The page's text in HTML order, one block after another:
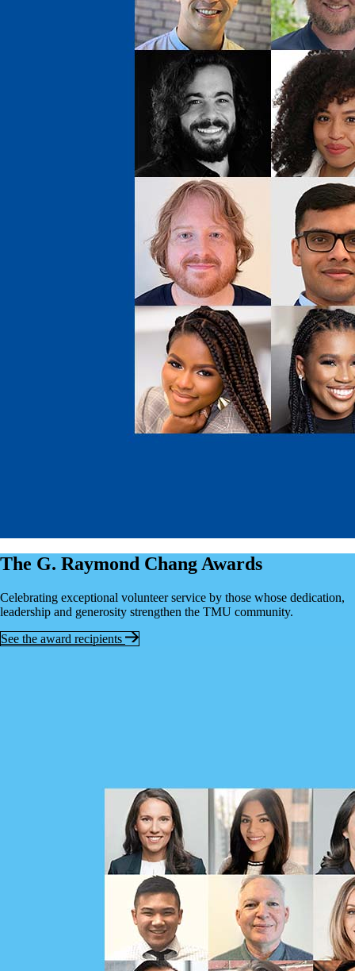
The G. Raymond Chang Awards
Celebrating exceptional volunteer service by those whose dedication,
leadership and generosity strengthen the TMU community.
See the award recipients